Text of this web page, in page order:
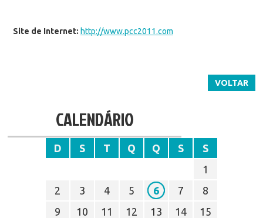
Site de Internet: http://www.pcc2011.com
VOLTAR
CALENDÁRIO
D S T Q Q S
S
1
2
3 4 5 6 7
8
9
10 11 12 13 14
15